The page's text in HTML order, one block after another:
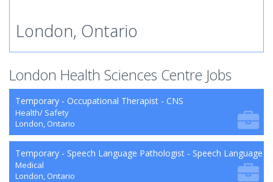
London, Ontario
London Health Sciences Centre Jobs
Temporary - Occupational Therapist - CNS
Health/ Safety
London, Ontario
Temporary - Speech Language Pathologist - Speech Language
Medical
London, Ontario